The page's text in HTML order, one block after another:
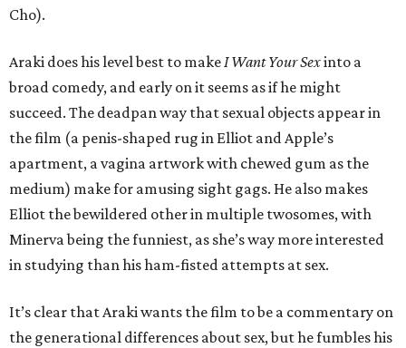
Cho).
Araki does his level best to makeI Want Your Sexinto a
broad comedy, and early on it seems as if he might
succeed. The deadpan way that sexual objects appear in
the film (a penis-shaped rug in Elliot and Apple’s
apartment, a vagina artwork with chewed gum as the
medium) make for amusing sight gags. He also makes
Elliot the bewildered other in multiple twosomes, with
Minerva being the funniest, as she’s way more interested
in studying than his ham-fisted attempts at sex.
It’s clear that Araki wants the film to be a commentary on
the generational differences about sex, but he fumbles his